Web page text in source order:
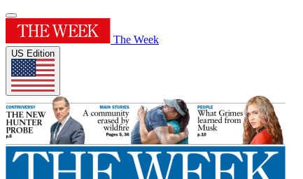
The Week
US Edition